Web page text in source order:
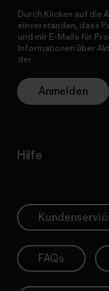
Durch Klicken auf die
einverstanden, dass
und mir E-Mails für
Informationen über
der
Anmelden
Hilfe
FAQs